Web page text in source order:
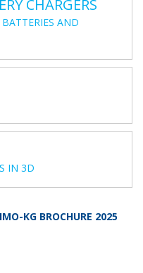
CHARGERS
AND
IN 3D
KG BROCHURE 2025